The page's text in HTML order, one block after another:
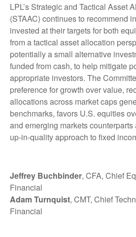
LPL’s Strategic and Tactical Asset
(STAAC) continues to recommend
invested at their targets for both
from a tactical asset allocation
potentially a small alternative
funded from cash, to help mitigate
appropriate investors. The
preference for growth over value,
allocations across market caps
benchmarks, favors U.S. equities
and emerging markets
up-in-quality approach to fixed
Jeffrey Buchbinder, CFA, Chief
Financial
Adam Turnquist, CMT, Chief
Financial